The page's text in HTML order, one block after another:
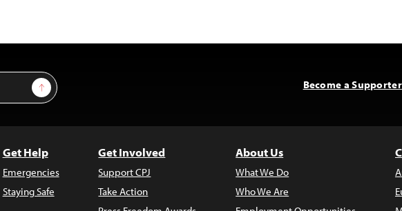
Sign Up Become a Supporter
Get Help
Emergencies
Staying Safe
Get Involved
Support CPJ
Take Action
About Us
What We Do
Who We Are